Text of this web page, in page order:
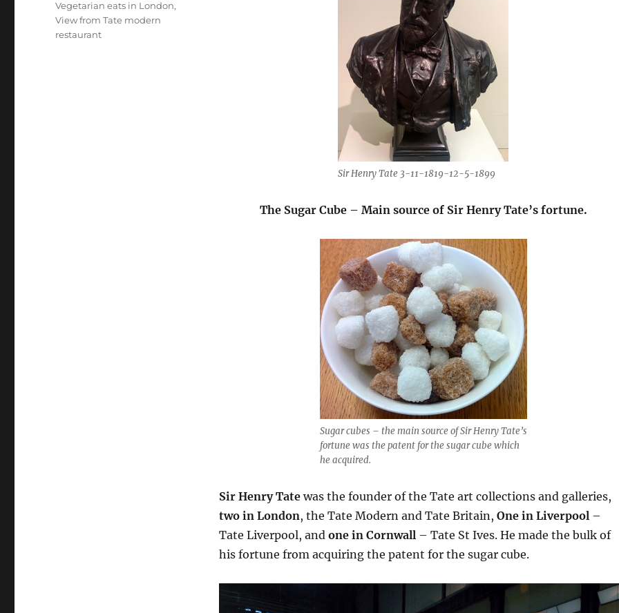
Sir Henry Tate 3-11-1819-12-5-1899
The Sugar Cube – Main source of Sir Henry Tate’s fortune.
Sugar cubes – the main source of Sir Henry Tate’s
fortune was the patent for the sugar cube which
he acquired.
Sir Henry Tatewas the founder of the Tate art collections and galleries,
two in London, the Tate Modern and Tate Britain, One in Liverpool–
Tate Liverpool, and one in Cornwall– Tate St Ives. He made the bulk of
his fortune from acquiring the patent for the sugar cube.
Vegetarian eats in London,
View from Tate modern
restaurant